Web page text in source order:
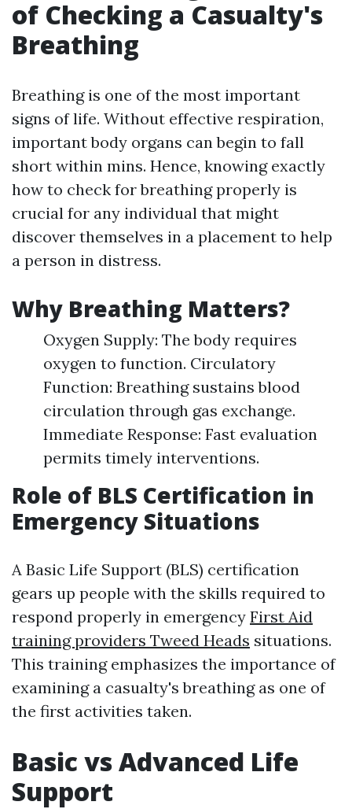
of Checking a Casualty's
Breathing
Breathing is one of the most important
signs of life. Without effective respiration,
important body organs can begin to fall
short within mins. Hence, knowing exactly
how to check for breathing properly is
crucial for any individual that might
discover themselves in a placement to help
a person in distress.
Why Breathing Matters?
Oxygen Supply: The body requires
oxygen to function. Circulatory
Function: Breathing sustains blood
circulation through gas exchange.
Immediate Response: Fast evaluation
permits timely interventions.
Role of BLS Certification in
Emergency Situations
A Basic Life Support (BLS) certification
gears up people with the skills required to
respond properly in emergency First Aid
training providers Tweed Heads situations.
This training emphasizes the importance of
examining a casualty's breathing as one of
the first activities taken.
Basic vs Advanced Life
Support